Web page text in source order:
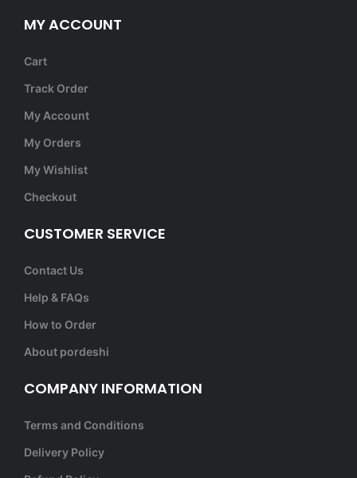
MY ACCOUNT
Cart
Track Order
My Account
My Orders
My Wishlist
Checkout
CUSTOMER SERVICE
Contact Us
Help & FAQs
How to Order
About pordeshi
COMPANY INFORMATION
Terms and Conditions
Delivery Policy